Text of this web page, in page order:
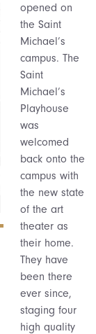
opened on
the Saint
Michael’s
campus. The
Saint
Michael’s
Playhouse
was
welcomed
back onto the
campus with
the new state
of the art
theater as
their home.
They have
been there
ever since,
staging four
high quality